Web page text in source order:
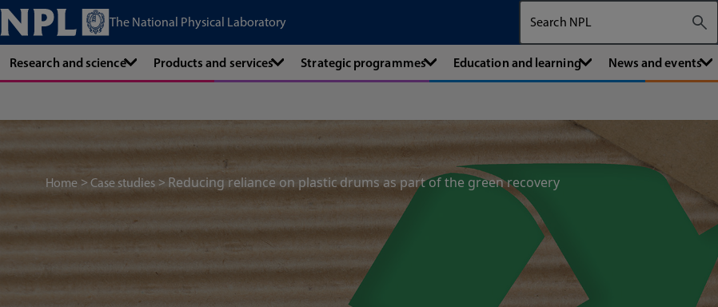
The National Physical Laboratory
Research and science Products and services Strategic programmes Education and learning News and events
Home Case studies Reducing reliance on plastic drums as part of the green recovery